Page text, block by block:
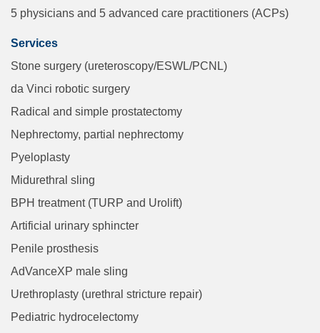
5 physicians and 5 advanced care practitioners (ACPs)
Services
Stone surgery (ureteroscopy/ESWL/PCNL)
da Vinci robotic surgery
Radical and simple prostatectomy
Nephrectomy, partial nephrectomy
Pyeloplasty
Midurethral sling
BPH treatment (TURP and Urolift)
Artificial urinary sphincter
Penile prosthesis
AdVanceXP male sling
Urethroplasty (urethral stricture repair)
Pediatric hydrocelectomy